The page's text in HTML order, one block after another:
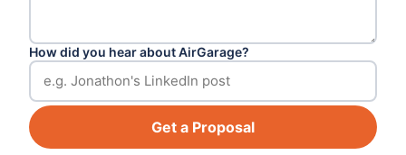
How did you hear about AirGarage?
Get a Proposal